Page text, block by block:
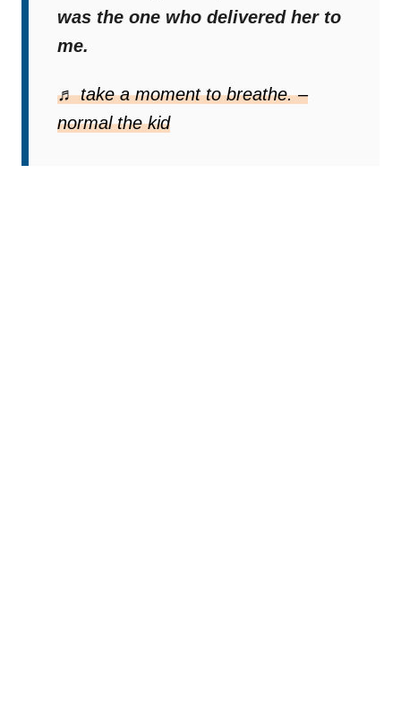
was the one who delivered her to
me.
♬ take a moment to breathe. –
normal the kid